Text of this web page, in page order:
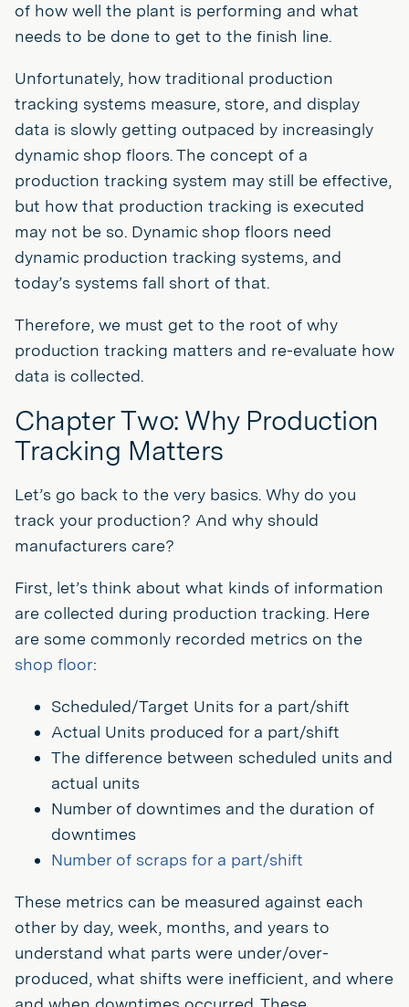
of how well the plant is performing and what
needs to be done to get to the finish line.
Unfortunately, how traditional production
tracking systems measure, store, and display
data is slowly getting outpaced by increasingly
dynamic shop floors. The concept of a
production tracking system may still be effective,
but how that production tracking is executed
may not be so. Dynamic shop floors need
dynamic production tracking systems, and
today’s systems fall short of that.
Therefore, we must get to the root of why
production tracking matters and re-evaluate how
data is collected.
Chapter Two: Why Production
Tracking Matters
Let’s go back to the very basics. Why do you
track your production? And why should
manufacturers care?
First, let’s think about what kinds of information
are collected during production tracking. Here
are some commonly recorded metrics on the
shop floor:
Scheduled/Target Units for a part/shift
Actual Units produced for a part/shift
The difference between scheduled units and
actual units
Number of downtimes and the duration of
downtimes
Number of scraps for a part/shift
These metrics can be measured against each
other by day, week, months, and years to
understand what parts were under/over-
produced, what shifts were inefficient, and where